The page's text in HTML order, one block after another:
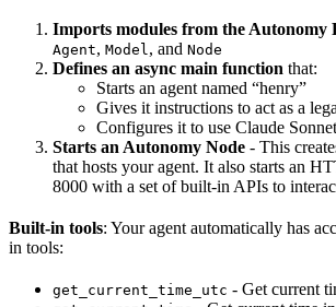
Imports modules from the Autonomy
Agent, Model , and Node
Defines an async main function that:
Starts an agent named “henry”
Gives it instructions to act as a
Configures it to use Claude
Starts an Autonomy Node - This
that hosts your agent. It also starts an
8000 with a set of built-in APIs to
Built-in tools: Your agent automatically has
in tools:
get_current_time_utc - Get current